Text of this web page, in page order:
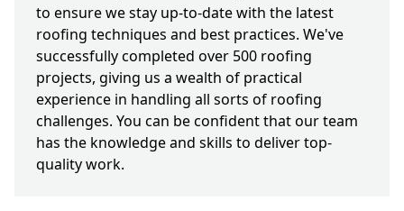
to ensure we stay up-to-date with the latest
roofing techniques and best practices. We've
successfully completed over 500 roofing
projects, giving us a wealth of practical
experience in handling all sorts of roofing
challenges. You can be confident that our team
has the knowledge and skills to deliver top-
quality work.